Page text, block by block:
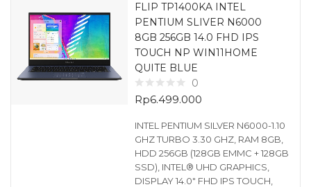
FLIP TP1400KA INTEL
PENTIUM SLIVER N6000
8GB 256GB 14.0 FHD IPS
TOUCH NP WIN11HOME
QUITE BLUE
0
Rp6.499.000
INTEL PENTIUM SILVER N6000-1.10
GHZ TURBO 3.30 GHZ, RAM 8GB,
HDD 256GB (128GB EMMC + 128GB
SSD), INTEL® UHD GRAPHICS,
DISPLAY 14.0″ FHD IPS TOUCH,